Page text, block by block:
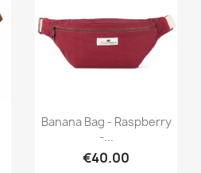
Quick view
Banana Bag - Raspberry
-...
€40.00